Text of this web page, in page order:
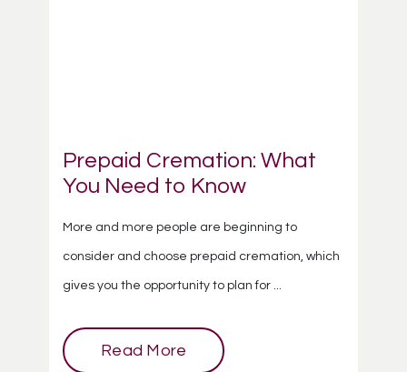
Prepaid Cremation: What
You Need to Know
More and more people are beginning to
consider and choose prepaid cremation, which
gives you the opportunity to plan for ...
Read More